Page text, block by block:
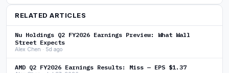
RELATED ARTICLES
Nu Holdings Q2 FY2026 Earnings Preview: What Wall
Street Expects
Alex Chen · 5d ago
AMD Q2 FY2026 Earnings Results: Miss — EPS $1.37